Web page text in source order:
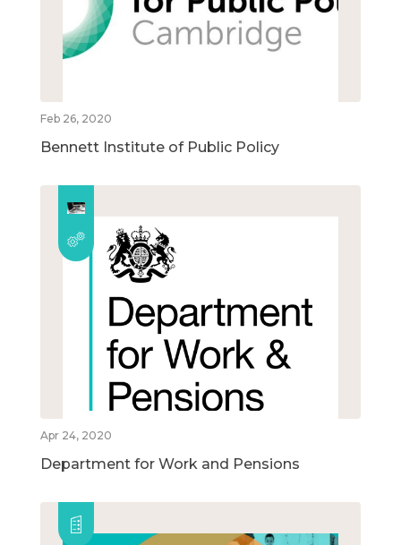
Feb 26, 2020
Bennett Institute of Public Policy
Apr 24, 2020
Department for Work and Pensions